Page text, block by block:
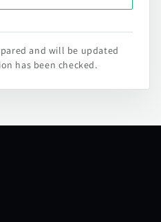
and will be updated
has been checked.